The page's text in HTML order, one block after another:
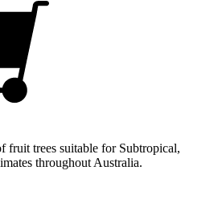
fruit trees suitable for Subtropical,
throughout Australia.